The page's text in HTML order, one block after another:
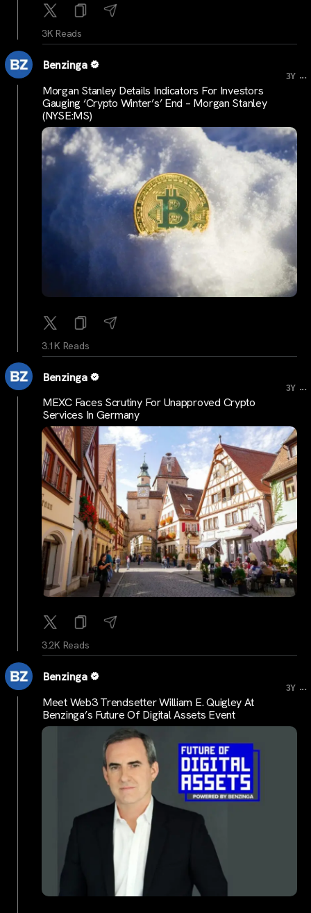
3K Reads
Benzinga
3Y ...
Morgan Stanley Details Indicators For Investors
Gauging ‘Crypto Winter’s’ End – Morgan Stanley
(NYSE:MS)
3.1K Reads
Benzinga
3Y ...
MEXC Faces Scrutiny For Unapproved Crypto
Services In Germany
3.2K Reads
Benzinga
3Y ...
Meet Web3 Trendsetter William E. Quigley At
Benzinga’s Future Of Digital Assets Event